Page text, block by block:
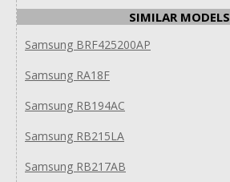
SIMILAR MODELS
Samsung BRF425200AP
Samsung RA18F
Samsung RB194AC
Samsung RB215LA
Samsung RB217AB